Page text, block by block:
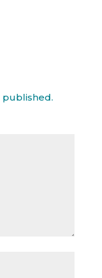
published.